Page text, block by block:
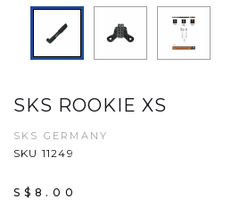
SKS ROOKIE XS
SKS GERMANY
SKU 11249
S$8.00